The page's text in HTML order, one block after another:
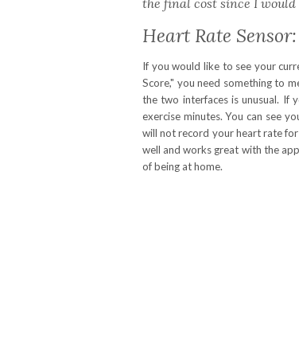
the final cost since I
Heart Rate
If you would like to see your
Score," you need something to
the two interfaces is unusual.
exercise minutes. You can see
will not record your heart rate
well and works great with the
of being at home.